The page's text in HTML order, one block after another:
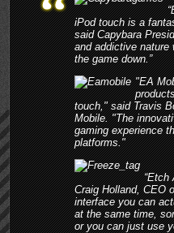
iPod touch is a
said Capybara
and addictive
the game down.”
"EA
touch," said Travis
Mobile. "The
gaming experience
platforms."
“Etch
Craig Holland, CEO
interface you can
at the same time,
or you can just use